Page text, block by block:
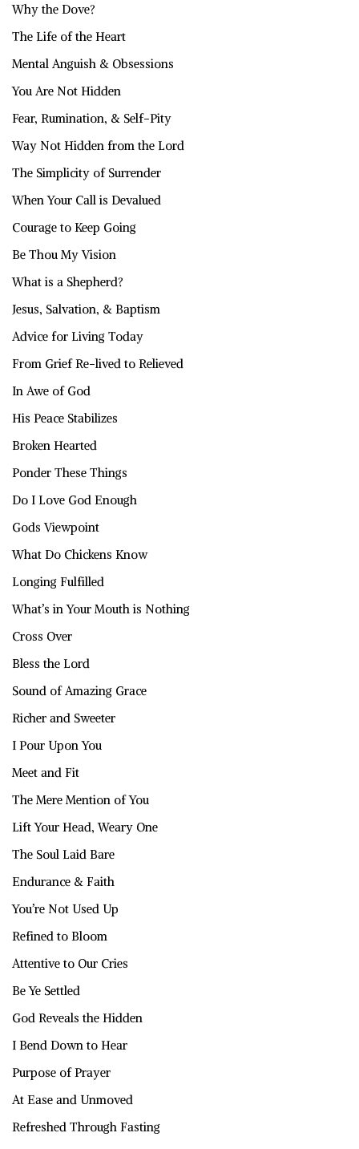
Why the Dove?
The Life of the Heart
Mental Anguish & Obsessions
You Are Not Hidden
Fear, Rumination, & Self-Pity
Way Not Hidden from the Lord
The Simplicity of Surrender
When Your Call is Devalued
Courage to Keep Going
Be Thou My Vision
What is a Shepherd?
Jesus, Salvation, & Baptism
Advice for Living Today
From Grief Re-lived to Relieved
In Awe of God
His Peace Stabilizes
Broken Hearted
Ponder These Things
Do I Love God Enough
Gods Viewpoint
What Do Chickens Know
Longing Fulfilled
What’s in Your Mouth is Nothing
Cross Over
Bless the Lord
Sound of Amazing Grace
Richer and Sweeter
I Pour Upon You
Meet and Fit
The Mere Mention of You
Lift Your Head, Weary One
The Soul Laid Bare
Endurance & Faith
You’re Not Used Up
Refined to Bloom
Attentive to Our Cries
Be Ye Settled
God Reveals the Hidden
I Bend Down to Hear
Purpose of Prayer
At Ease and Unmoved
Refreshed Through Fasting